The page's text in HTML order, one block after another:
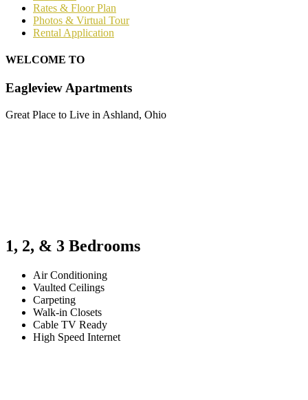
Rates & Floor Plan
Photos & Virtual Tour
Rental Application
WELCOME TO
Eagleview Apartments
Great Place to Live in Ashland, Ohio
1, 2, & 3 Bedrooms
Air Conditioning
Vaulted Ceilings
Carpeting
Walk-in Closets
Cable TV Ready
High Speed Internet